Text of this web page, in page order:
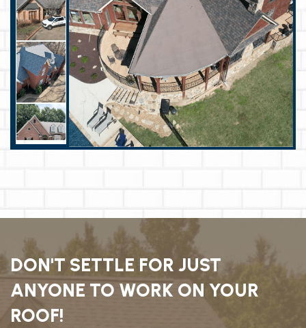
DON'T SETTLE FOR JUST
ANYONE TO WORK ON YOUR
ROOF!